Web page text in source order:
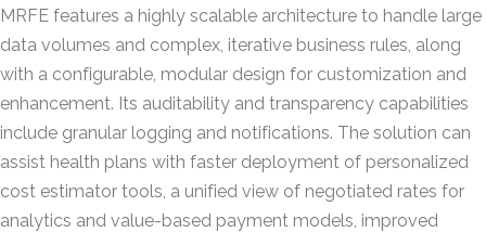
MRFE features a highly scalable architecture to handle large
data volumes and complex, iterative business rules, along
with a configurable, modular design for customization and
enhancement. Its auditability and transparency capabilities
include granular logging and notifications. The solution can
assist health plans with faster deployment of personalized
cost estimator tools, a unified view of negotiated rates for
analytics and value-based payment models, improved